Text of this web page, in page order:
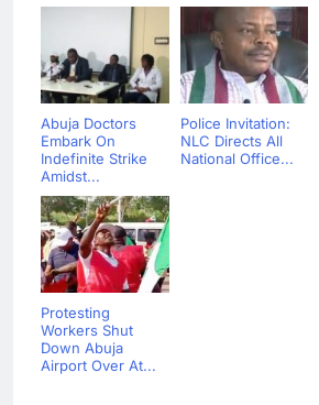
Abuja Doctors
Embark On
Indefinite Strike
Amidst...
Police Invitation:
NLC Directs All
National Office...
Protesting
Workers Shut
Down Abuja
Airport Over At...